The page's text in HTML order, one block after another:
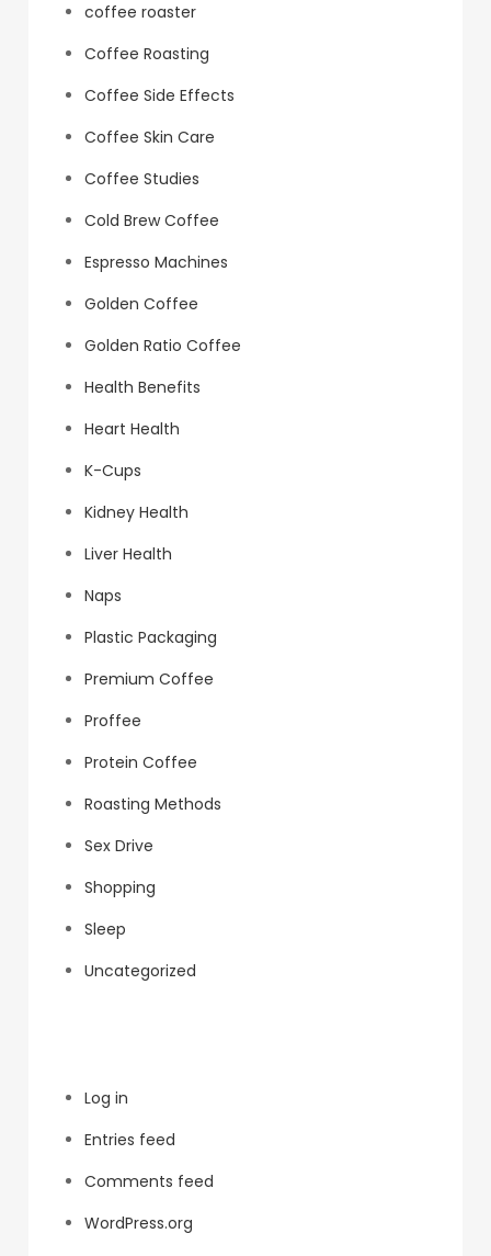
coffee roaster
Coffee Roasting
Coffee Side Effects
Coffee Skin Care
Coffee Studies
Cold Brew Coffee
Espresso Machines
Golden Coffee
Golden Ratio Coffee
Health Benefits
Heart Health
K-Cups
Kidney Health
Liver Health
Naps
Plastic Packaging
Premium Coffee
Proffee
Protein Coffee
Roasting Methods
Sex Drive
Shopping
Sleep
Uncategorized
Log in
Entries feed
Comments feed
WordPress.org